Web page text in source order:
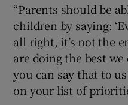
“Parents should be
children by saying:
all right, it’s not the
are doing the best we
you can say that to
on your list of